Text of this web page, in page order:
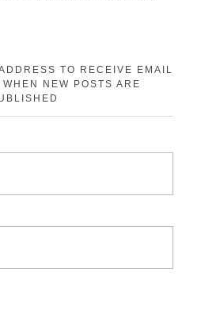
TO RECEIVE EMAIL
NEW POSTS ARE